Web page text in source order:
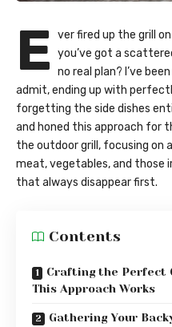
E ver fired up the grill
you’ve got a
no real plan? I’ve
admit, ending up with
forgetting the side dishes
and honed this approach for
the outdoor grill, focusing on
meat, vegetables, and those
that always disappear first.
Contents
Crafting the Perfect
This Approach Works
Gathering Your